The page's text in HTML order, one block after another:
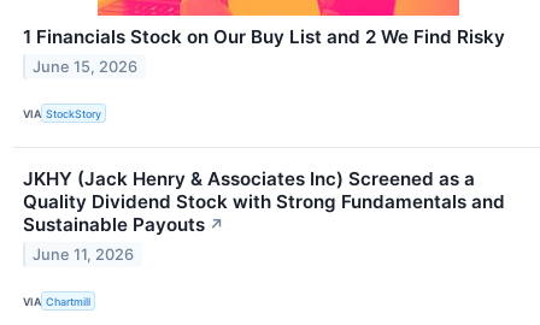
1 Financials Stock on Our Buy List and 2 We Find Risky
June 15, 2026
VIA StockStory
JKHY (Jack Henry & Associates Inc) Screened as a
Quality Dividend Stock with Strong Fundamentals and
Sustainable Payouts ↗
June 11, 2026
VIA Chartmill